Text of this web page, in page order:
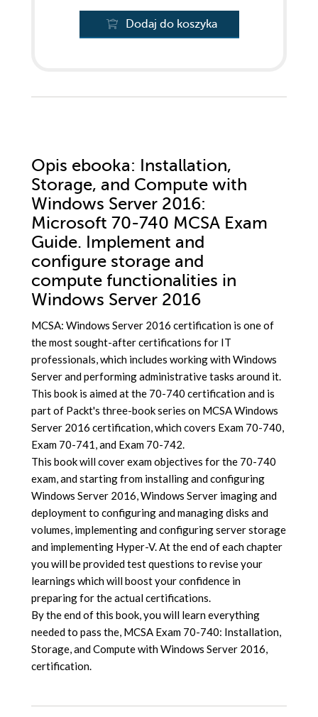
Dodaj do koszyka
Opis ebooka: Installation,
Storage, and Compute with
Windows Server 2016:
Microsoft 70-740 MCSA Exam
Guide. Implement and
configure storage and
compute functionalities in
Windows Server 2016
MCSA: Windows Server 2016 certification is one of
the most sought-after certifications for IT
professionals, which includes working with Windows
Server and performing administrative tasks around it.
This book is aimed at the 70-740 certification and is
part of Packt's three-book series on MCSA Windows
Server 2016 certification, which covers Exam 70-740,
Exam 70-741, and Exam 70-742.
This book will cover exam objectives for the 70-740
exam, and starting from installing and configuring
Windows Server 2016, Windows Server imaging and
deployment to configuring and managing disks and
volumes, implementing and configuring server storage
and implementing Hyper-V. At the end of each chapter
you will be provided test questions to revise your
learnings which will boost your confidence in
preparing for the actual certifications.
By the end of this book, you will learn everything
needed to pass the, MCSA Exam 70-740: Installation,
Storage, and Compute with Windows Server 2016,
certification.